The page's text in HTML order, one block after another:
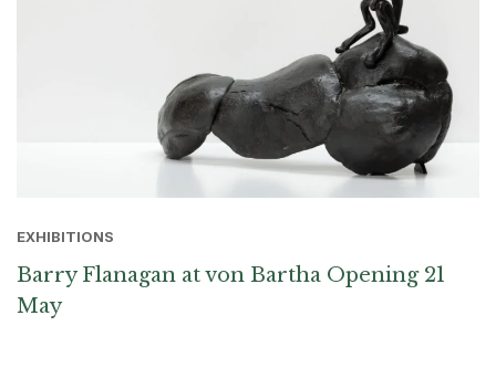
EXHIBITIONS
Barry Flanagan at von Bartha Opening 21
May